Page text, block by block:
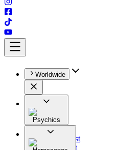
Worldwide
Psychics
All
Astrologist
Tarologist